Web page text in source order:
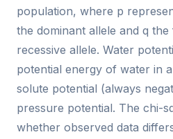
population, where p
the dominant allele and q
recessive allele. Water
potential energy of water in
solute potential (always
pressure potential. The chi-
whether observed data